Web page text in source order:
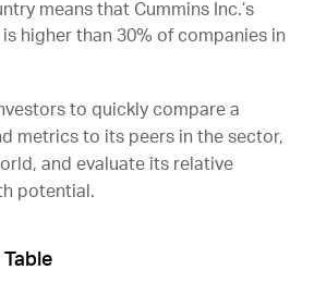
means that Cummins Inc.’s
higher than 30% of companies in
to quickly compare a
metrics to its peers in the sector,
and evaluate its relative
potential.
Table